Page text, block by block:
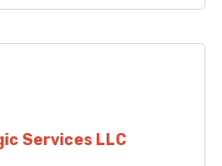
Services LLC